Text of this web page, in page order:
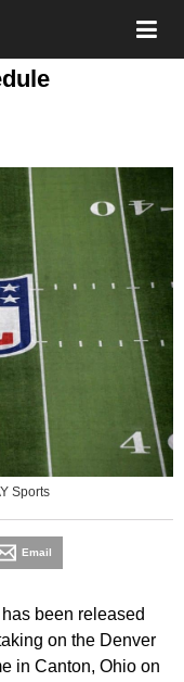
Sports
Email
has been released
on the Denver
in Canton, Ohio on